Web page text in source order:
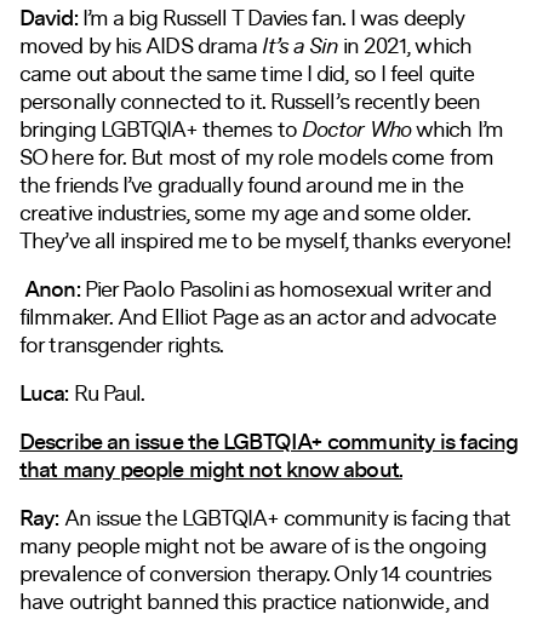
David:I’m a big Russell T Davies fan. I was deeply
moved by his AIDS dramaIt’s a Sinin 2021, which
came out about the same time I did, so I feel quite
personally connected to it. Russell’s recently been
bringing LGBTQIA+ themes toDoctor Whowhich I’m
SO here for. But most of my role models come from
the friends I’ve gradually found around me in the
creative industries, some my age and some older.
They’ve all inspired me to be myself, thanks everyone!
Anon:Pier Paolo Pasolini as homosexual writer and
filmmaker. And Elliot Page as an actor and advocate
for transgender rights.
Luca:Ru Paul.
Describe an issue the LGBTQIA+ community is facing
that many people might not know about.
Ray:An issue the LGBTQIA+ community is facing that
many people might not be aware of is the ongoing
prevalence of conversion therapy. Only 14 countries
have outright banned this practice nationwide, and